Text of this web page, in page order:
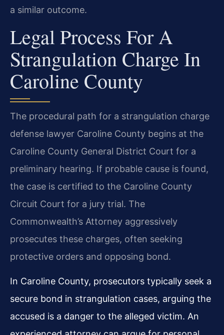
a similar outcome.
Legal Process For A
Strangulation Charge In
Caroline County
The procedural path for a strangulation charge
defense lawyer Caroline County begins at the
Caroline County General District Court for a
preliminary hearing. If probable cause is found,
the case is certified to the Caroline County
Circuit Court for a jury trial. The
Commonwealth’s Attorney aggressively
prosecutes these charges, often seeking
protective orders and opposing bond.
In Caroline County, prosecutors typically seek a
secure bond in strangulation cases, arguing the
accused is a danger to the alleged victim. An